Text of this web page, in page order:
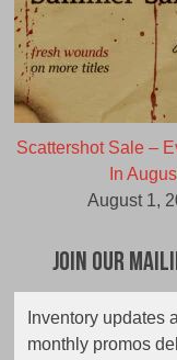
Scattershot Sale –
In
August 1,
Join Our
Inventory updates
monthly promos